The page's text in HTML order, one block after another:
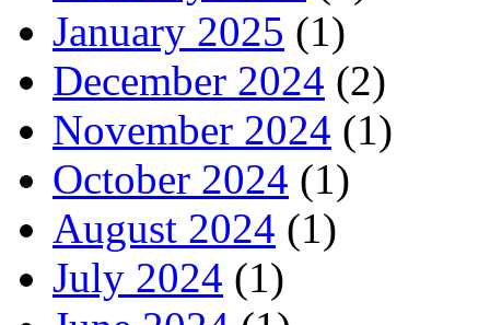
January 2025 (1)
December 2024 (2)
November 2024 (1)
October 2024 (1)
August 2024 (1)
July 2024 (1)